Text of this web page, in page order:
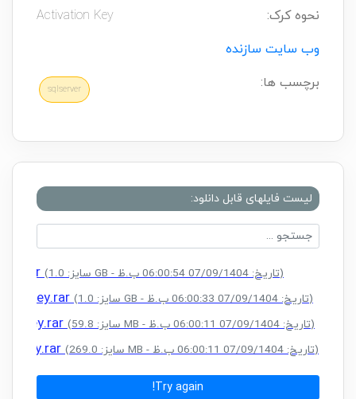
نحوه کرک:
Activation Key
وب سایت سازنده
برچسب ها:
sqlserver
لیست فایلهای قابل دانلود:
(سایز: 1.0 GB - تاریخ: 07/09/1404 06:00:54 ب.ظ)
Key.rar (سایز: 1.0 GB - تاریخ: 07/09/1404 06:00:33 ب.ظ)
Key.rar (سایز: 59.8 MB - تاریخ: 07/09/1404 06:00:11 ب.ظ)
Key.rar (سایز: 269.0 MB - تاریخ: 07/09/1404 06:00:11 ب.ظ)
Try again!